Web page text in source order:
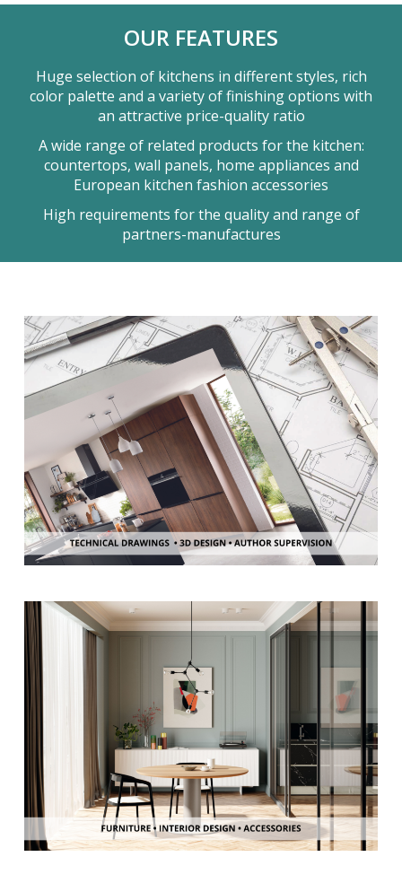
OUR FEATURES
Huge selection of kitchens in different styles, rich
color palette and a variety of finishing options with
an attractive price-quality ratio
A wide range of related products for the kitchen:
countertops, wall panels, home appliances and
European kitchen fashion accessories
High requirements for the quality and range of
partners-manufactures